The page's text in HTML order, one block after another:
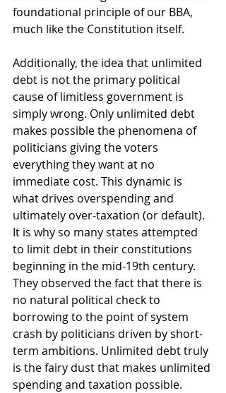
foundational principle of our BBA,
much like the Constitution itself.
Additionally, the idea that unlimited
debt is not the primary political
cause of limitless government is
simply wrong. Only unlimited debt
makes possible the phenomena of
politicians giving the voters
everything they want at no
immediate cost. This dynamic is
what drives overspending and
ultimately over-taxation (or default).
It is why so many states attempted
to limit debt in their constitutions
beginning in the mid-19th century.
They observed the fact that there is
no natural political check to
borrowing to the point of system
crash by politicians driven by short-
term ambitions. Unlimited debt truly
is the fairy dust that makes unlimited
spending and taxation possible.